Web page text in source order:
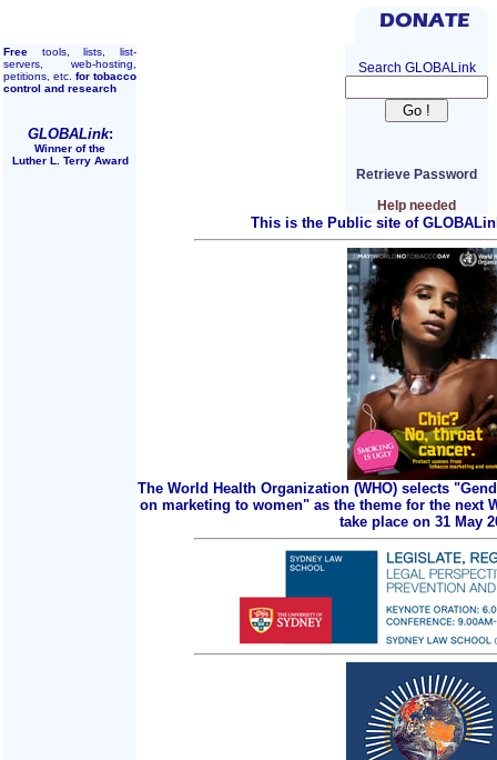
Free tools, lists, list-
servers, web-hosting,
petitions, etc. for tobacco
control and research
GLOBALink:
Winner of the
Luther L. Terry Award
Search GLOBALink
Retrieve Password
Help needed
This is the Public site of
The World Health Organization (WHO) selects
on marketing to women" as the theme for the next
take place on 31 May